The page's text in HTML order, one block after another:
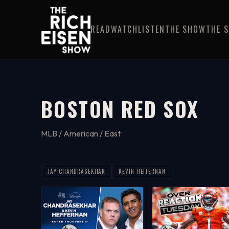
READWATCHLISTENTHE SHOWTHE
BOSTON RED SOX
MLB / American / East
JAY CHANDRASEKHAR KEVIN HEFFERNAN